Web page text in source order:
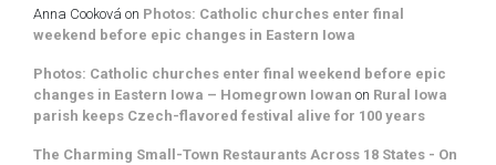
Anna Cooková on Photos: Catholic churches enter final
weekend before epic changes in Eastern Iowa
Photos: Catholic churches enter final weekend before epic
changes in Eastern Iowa – Homegrown Iowan on Rural Iowa
parish keeps Czech-flavored festival alive for 100 years
The Charming Small-Town Restaurants Across 18 States - On